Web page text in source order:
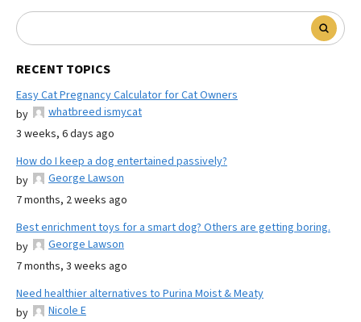
RECENT TOPICS
Easy Cat Pregnancy Calculator for Cat Owners
by
whatbreed ismycat
3 weeks, 6 days ago
How do I keep a dog entertained passively?
by
George Lawson
7 months, 2 weeks ago
Best enrichment toys for a smart dog? Others are getting boring.
by
George Lawson
7 months, 3 weeks ago
Need healthier alternatives to Purina Moist & Meaty
by
Nicole E